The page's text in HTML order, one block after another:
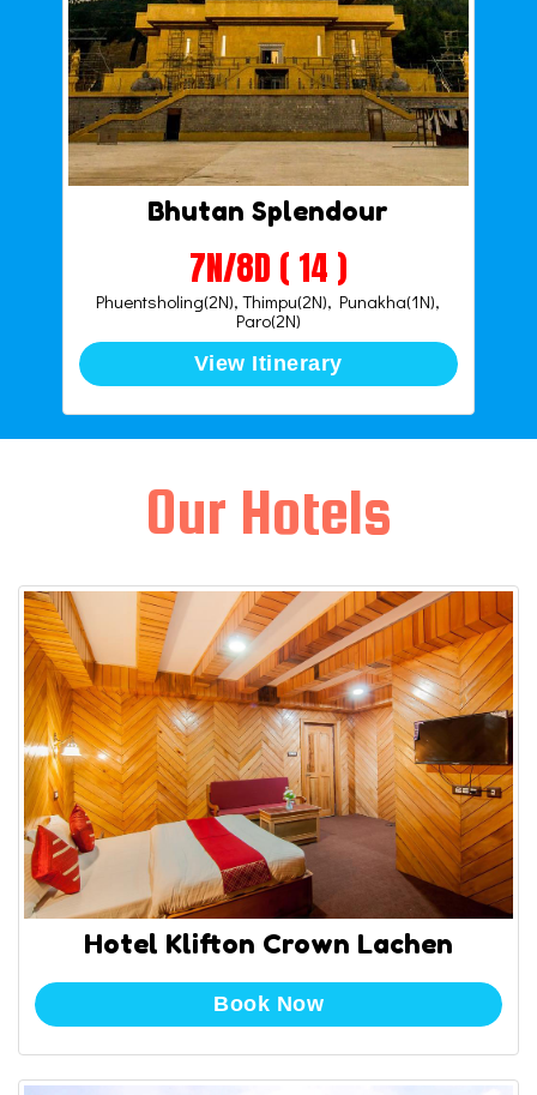
Bhutan Splendour
7N/8D ( 14 )
Phuentsholing(2N), Thimpu(2N), Punakha(1N),
Paro(2N)
View Itinerary
Our Hotels
Hotel Klifton Crown Lachen
Book Now